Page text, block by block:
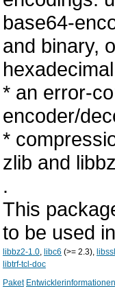
base64-
and binary,
* an error-
encoder/
*
zlib and
.
This
to be used
libbz2-1.0, libc6 (>= 2.3),
libtrf-tcl-doc
Paket Entwicklerinformationen